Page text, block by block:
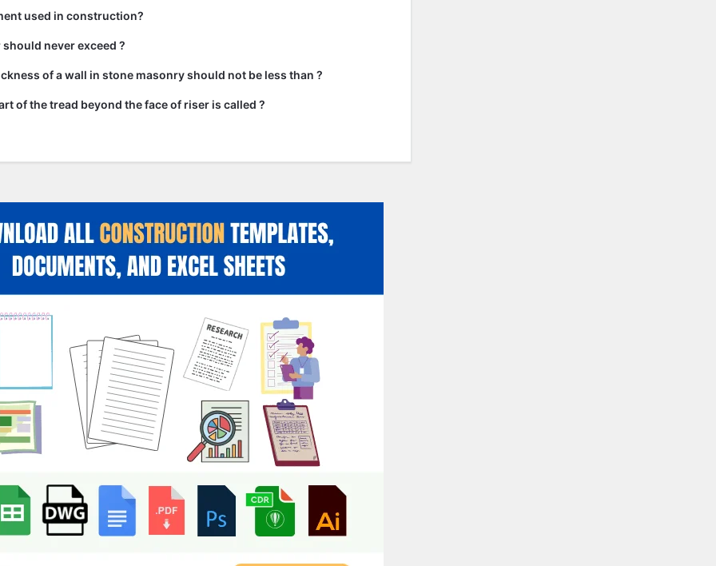
used in construction?
never exceed ?
of a wall in stone masonry should not be less than ?
of the tread beyond the face of riser is called ?